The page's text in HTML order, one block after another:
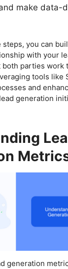
make data-
you can
with your
parties work
tools like
and
generation
generation